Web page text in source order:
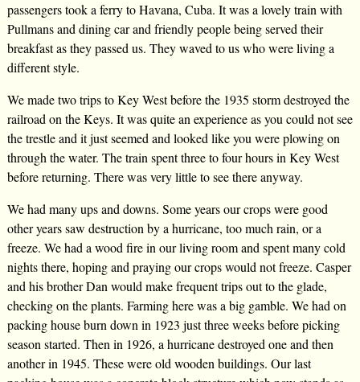
passengers took a ferry to Havana, Cuba. It was a lovely train with
Pullmans and dining car and friendly people being served their
breakfast as they passed us. They waved to us who were living a
different style.
We made two trips to Key West before the 1935 storm destroyed the
railroad on the Keys. It was quite an experience as you could not see
the trestle and it just seemed and looked like you were plowing on
through the water. The train spent three to four hours in Key West
before returning. There was very little to see there anyway.
We had many ups and downs. Some years our crops were good
other years saw destruction by a hurricane, too much rain, or a
freeze. We had a wood fire in our living room and spent many cold
nights there, hoping and praying our crops would not freeze. Casper
and his brother Dan would make frequent trips out to the glade,
checking on the plants. Farming here was a big gamble. We had on
packing house burn down in 1923 just three weeks before picking
season started. Then in 1926, a hurricane destroyed one and then
another in 1945. These were old wooden buildings. Our last